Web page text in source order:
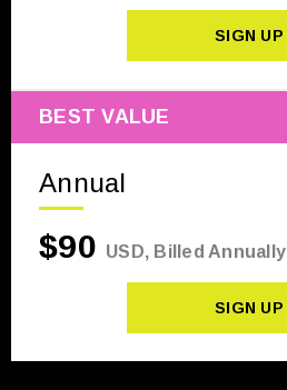
SIGN UP
BEST VALUE
Annual
$90 USD, Billed Annually
SIGN UP